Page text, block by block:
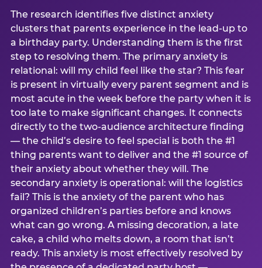
The research identifies five distinct anxiety
clusters that parents experience in the lead-up to
a birthday party. Understanding them is the first
step to resolving them. The primary anxiety is
relational: will my child feel like the star? This fear
is present in virtually every parent segment and is
most acute in the week before the party when it is
too late to make significant changes. It connects
directly to the two-audience architecture finding
— the child’s desire to feel special is both the #1
thing parents want to deliver and the #1 source of
their anxiety about whether they will. The
secondary anxiety is operational: will the logistics
fail? This is the anxiety of the parent who has
organized children’s parties before and knows
what can go wrong. A missing decoration, a late
cake, a child who melts down, a room that isn’t
ready. This anxiety is most effectively resolved by